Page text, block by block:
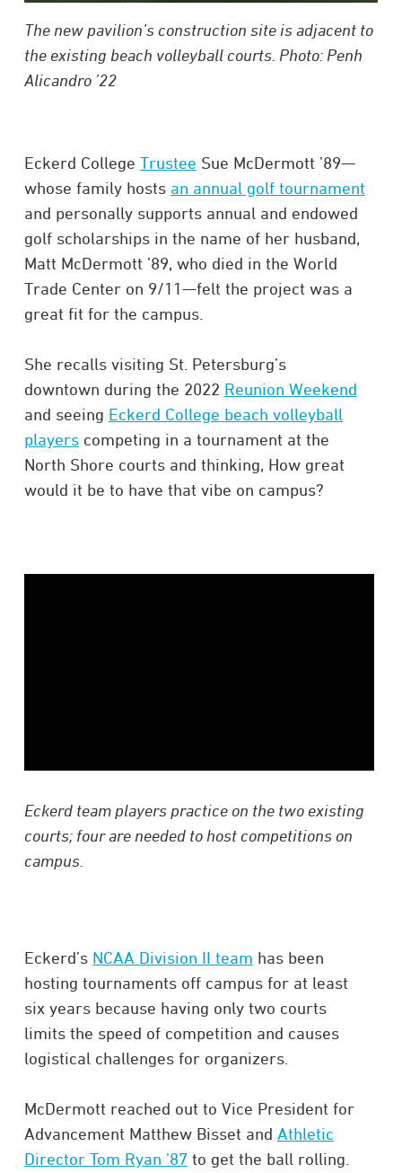
The new pavilion’s construction site is adjacent to
the existing beach volleyball courts. Photo: Penh
Alicandro ’22
Eckerd College Trustee Sue McDermott ’89—
whose family hosts an annual golf tournament
and personally supports annual and endowed
golf scholarships in the name of her husband,
Matt McDermott ’89, who died in the World
Trade Center on 9/11—felt the project was a
great fit for the campus.
She recalls visiting St. Petersburg’s
downtown during the 2022 Reunion Weekend
and seeing Eckerd College beach volleyball
playerscompeting in a tournament at the
North Shore courts and thinking, How great
would it be to have that vibe on campus?
Eckerd team players practice on the two existing
courts; four are needed to host competitions on
campus.
Eckerd’s NCAA Division II team has been
hosting tournaments off campus for at least
six years because having only two courts
limits the speed of competition and causes
logistical challenges for organizers.
McDermott reached out to Vice President for
Advancement Matthew Bisset and Athletic
Director Tom Ryan ’87 to get the ball rolling.